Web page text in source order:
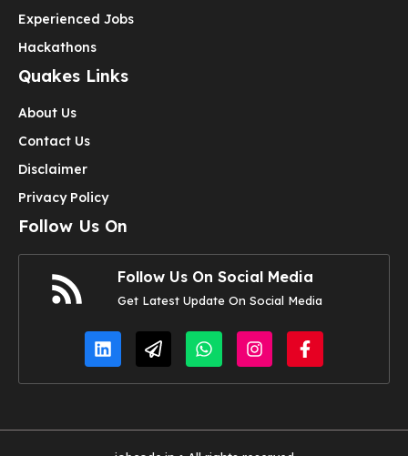
Experienced Jobs
Hackathons
Quakes Links
About Us
Contact Us
Disclaimer
Privacy Policy
Follow Us On
Follow Us On Social Media
Get Latest Update On Social Media